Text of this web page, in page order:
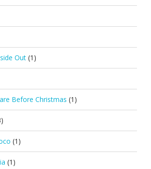
Out (1)
Before Christmas (1)
(1)
(1)